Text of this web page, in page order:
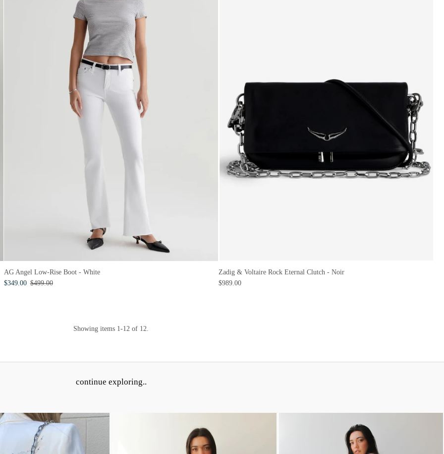
AG Angel Low-Rise Boot - White
$349.00 $499.00
Zadig & Voltaire Rock Eternal Clutch - Noir
$989.00
Showing items 1-12 of 12.
continue exploring..